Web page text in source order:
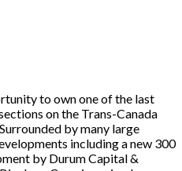
to own one of the last
on the Trans-Canada
by many large
including a new 300
by Durum Capital &